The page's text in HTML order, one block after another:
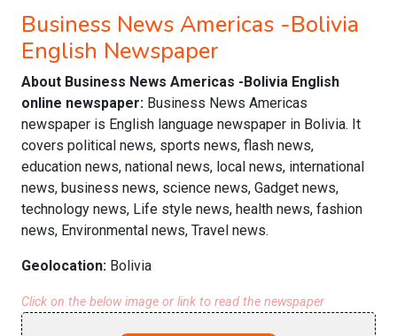
Business News Americas -Bolivia
English Newspaper
About Business News Americas -Bolivia English
online newspaper: Business News Americas
newspaper is English language newspaper in Bolivia. It
covers political news, sports news, flash news,
education news, national news, local news, international
news, business news, science news, Gadget news,
technology news, Life style news, health news, fashion
news, Environmental news, Travel news.
Geolocation: Bolivia
Click on the below image or link to read the newspaper